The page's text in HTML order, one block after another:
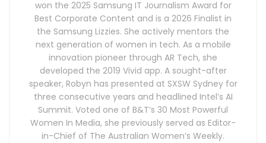
won the 2025 Samsung IT Journalism Award for
Best Corporate Content and is a 2026 Finalist in
the Samsung Lizzies. She actively mentors the
next generation of women in tech. As a mobile
innovation pioneer through AR Tech, she
developed the 2019 Vivid app. A sought-after
speaker, Robyn has presented at SXSW Sydney for
three consecutive years and headlined Intel’s AI
Summit. Voted one of B&T’s 30 Most Powerful
Women In Media, she previously served as Editor-
in-Chief of The Australian Women’s Weekly.